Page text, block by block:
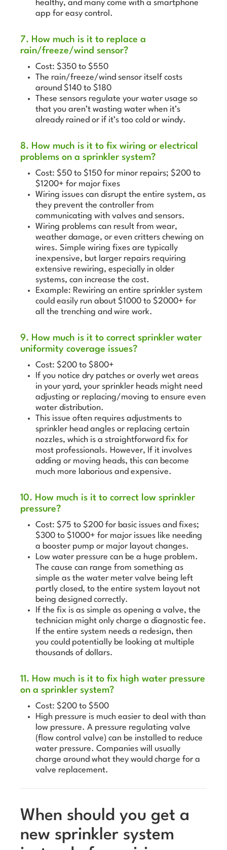
healthy, and many come with a smartphone
app for easy control.
7. How much is it to replace a
rain/freeze/wind sensor?
Cost: $350 to $550
The rain/freeze/wind sensor itself costs
around $140 to $180
These sensors regulate your water usage so
that you aren’t wasting water when it’s
already rained or if it’s too cold or windy.
8. How much is it to fix wiring or electrical
problems on a sprinkler system?
Cost: $50 to $150 for minor repairs; $200 to
$1200+ for major fixes
Wiring issues can disrupt the entire system, as
they prevent the controller from
communicating with valves and sensors.
Wiring problems can result from wear,
weather damage, or even critters chewing on
wires. Simple wiring fixes are typically
inexpensive, but larger repairs requiring
extensive rewiring, especially in older
systems, can increase the cost.
Example: Rewiring an entire sprinkler system
could easily run about $1000 to $2000+ for
all the trenching and wire work.
9. How much is it to correct sprinkler water
uniformity coverage issues?
Cost: $200 to $800+
If you notice dry patches or overly wet areas
in your yard, your sprinkler heads might need
adjusting or replacing/moving to ensure even
water distribution.
This issue often requires adjustments to
sprinkler head angles or replacing certain
nozzles, which is a straightforward fix for
most professionals. However, If it involves
adding or moving heads, this can become
much more laborious and expensive.
10. How much is it to correct low sprinkler
pressure?
Cost: $75 to $200 for basic issues and fixes;
$300 to $1000+ for major issues like needing
a booster pump or major layout changes.
Low water pressure can be a huge problem.
The cause can range from something as
simple as the water meter valve being left
partly closed, to the entire system layout not
being designed correctly.
If the fix is as simple as opening a valve, the
technician might only charge a diagnostic fee.
If the entire system needs a redesign, then
you could potentially be looking at multiple
thousands of dollars.
11. How much is it to fix high water pressure
on a sprinkler system?
Cost: $200 to $500
High pressure is much easier to deal with than
low pressure. A pressure regulating valve
(flow control valve) can be installed to reduce
water pressure. Companies will usually
charge around what they would charge for a
valve replacement.
When should you get a
new sprinkler system